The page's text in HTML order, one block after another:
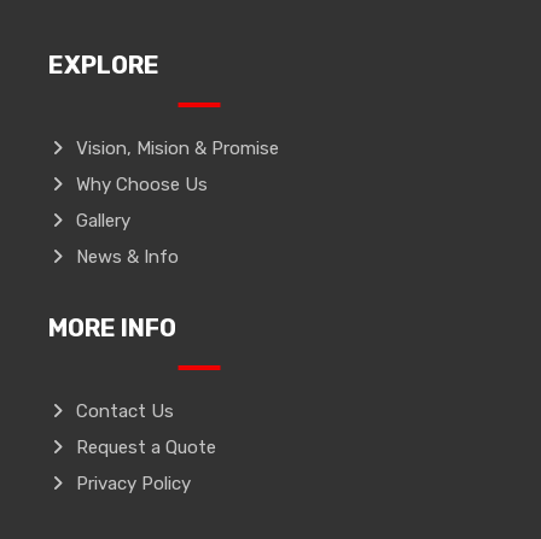
EXPLORE
Vision, Mision & Promise
Why Choose Us
Gallery
News & Info
MORE INFO
Contact Us
Request a Quote
Privacy Policy